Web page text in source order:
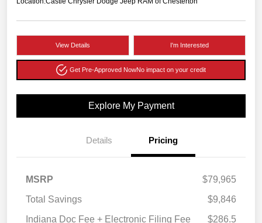
View Details I'm Interested
Get Pre-Approved NowNo impact on your credit
Explore My Payment
Details Pricing
MSRP
$79,965
Total Savings
$9,846
Indiana Doc Fee + Electronic Filing Fee
$286.5